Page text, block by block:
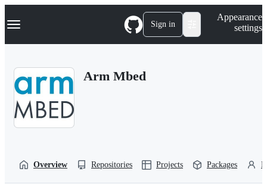
k
p
Navigation Menu Sign in
Appearance
settings
Arm Mbed
Overview Repositories Projects Packages